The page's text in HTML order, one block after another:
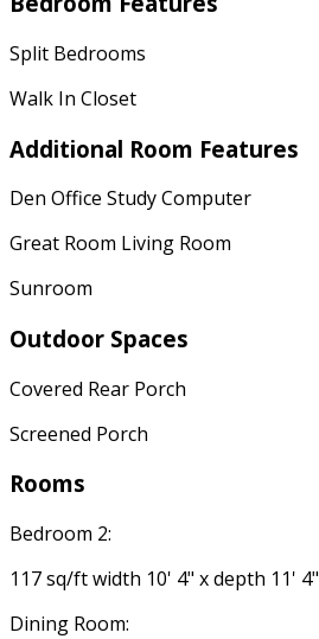
Split Bedrooms
Walk In Closet
Additional Room Features
Den Office Study Computer
Great Room Living Room
Sunroom
Outdoor Spaces
Covered Rear Porch
Screened Porch
Rooms
Bedroom 2:
117 sq/ft width 10' 4" x depth 11' 4"
Dining Room: